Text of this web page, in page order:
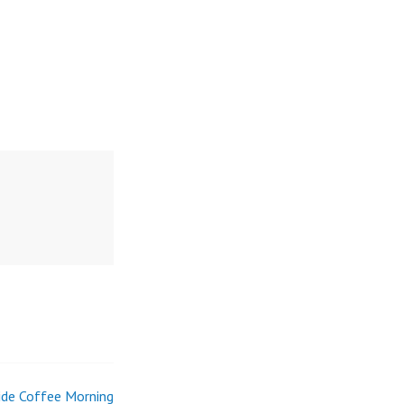
Coffee Morning